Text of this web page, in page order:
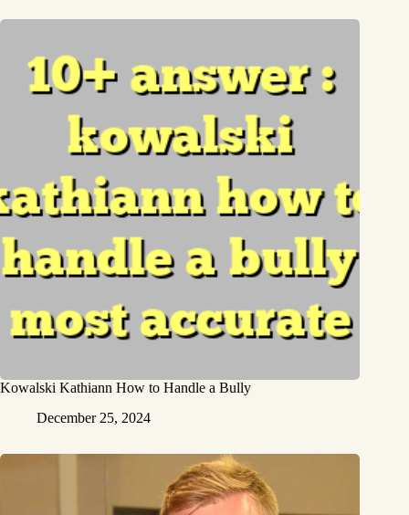
Kowalski Kathiann How to Handle a Bully
December 25, 2024